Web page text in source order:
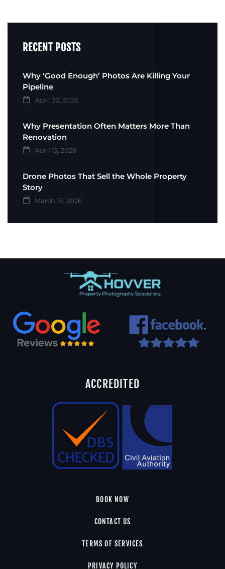
RECENT POSTS
Why ‘Good Enough’ Photos Are Killing Your
Pipeline
April 20, 2026
Why Presentation Often Matters More Than
Renovation
April 15, 2026
Drone Photos That Sell the Whole Property
Story
March 16, 2026
ACCREDITED
BOOK NOW
CONTACT US
TERMS OF SERVICES
PRIVACY POLICY